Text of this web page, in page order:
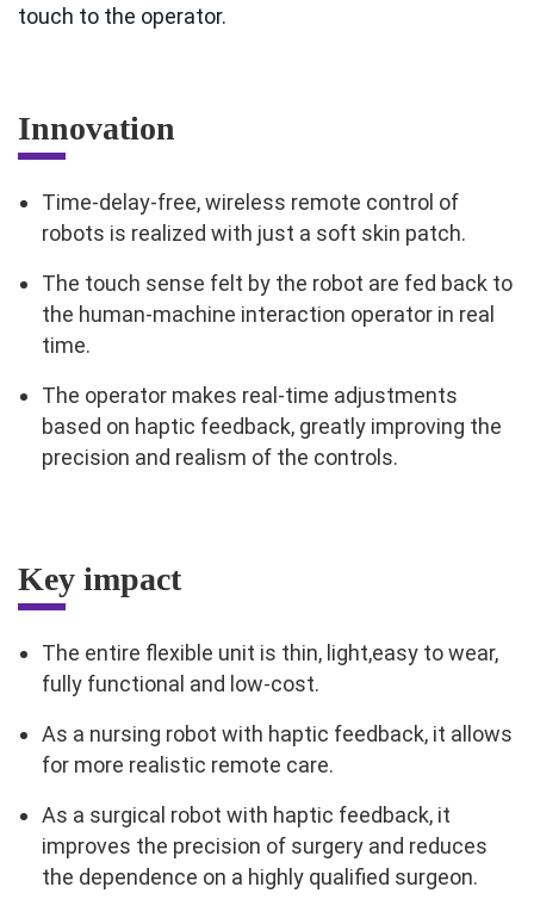
touch to the operator.
Innovation
Time-delay-free, wireless remote control of
robots is realized with just a soft skin patch.
The touch sense felt by the robot are fed back to
the human-machine interaction operator in real
time.
The operator makes real-time adjustments
based on haptic feedback, greatly improving the
precision and realism of the controls.
Key impact
The entire flexible unit is thin, light,easy to wear,
fully functional and low-cost.
As a nursing robot with haptic feedback, it allows
for more realistic remote care.
As a surgical robot with haptic feedback, it
improves the precision of surgery and reduces
the dependence on a highly qualified surgeon.